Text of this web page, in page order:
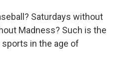
Saturdays without
Madness? Such is the
in the age of